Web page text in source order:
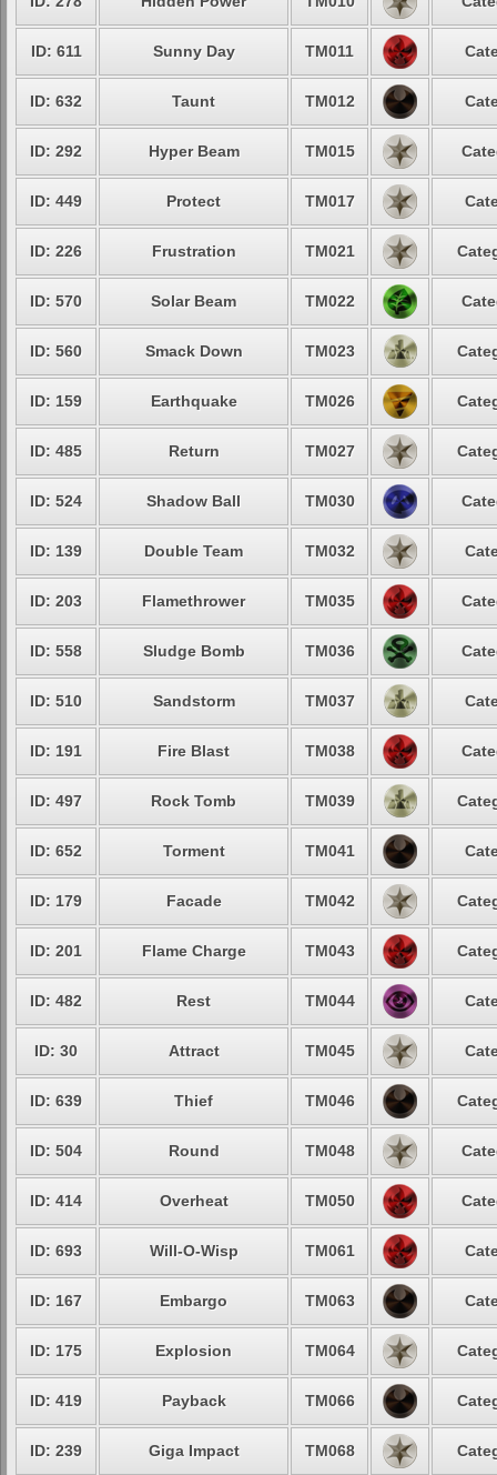
ID: 611 Sunny Day TM011
ID: 632 Taunt TM012
ID: 292 Hyper Beam TM015
ID: 449 Protect TM017
ID: 226 Frustration TM021
ID: 570 Solar Beam TM022
ID: 560 Smack Down TM023
ID: 159 Earthquake TM026
ID: 485 Return TM027
ID: 524 Shadow Ball TM030
ID: 139 Double Team TM032
ID: 203 Flamethrower TM035
ID: 558 Sludge Bomb TM036
ID: 510 Sandstorm TM037
ID: 191 Fire Blast TM038
ID: 497 Rock Tomb TM039
ID: 652 Torment TM041
ID: 179 Facade TM042
ID: 201 Flame Charge TM043
ID: 482 Rest TM044
ID: 30 Attract TM045
ID: 639 Thief TM046
ID: 504 Round TM048
ID: 414 Overheat TM050
ID: 693 Will-O-Wisp TM061
ID: 167 Embargo TM063
ID: 175 Explosion TM064
ID: 419 Payback TM066
ID: 239 Giga Impact TM068